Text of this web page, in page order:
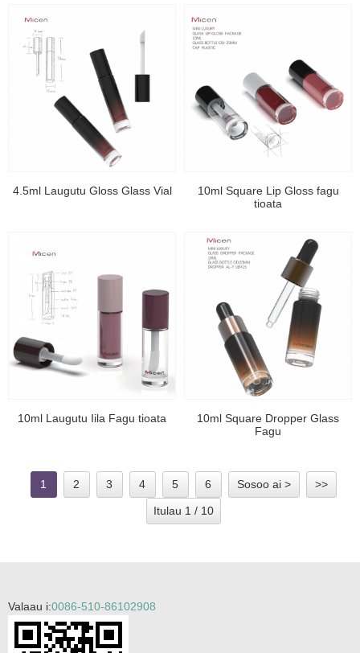
4.5ml Laugutu Gloss Glass Vial
10ml Square Lip Gloss fagu
tioata
10ml Laugutu Iila Fagu tioata
10ml Square Dropper Glass
Fagu
1 2 3 4 5 6 Sosoo ai > >>
Itulau 1 / 10
Valaau i:0086-510-86102908